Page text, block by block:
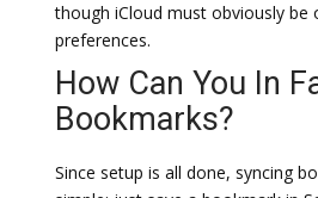
though iCloud must obviously be
preferences.
How Can You In
Bookmarks?
Since setup is all done, syncing